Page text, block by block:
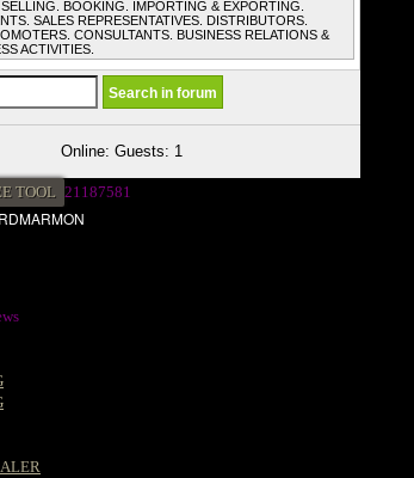
BOOKING. IMPORTING & EXPORTING.
SALES REPRESENTATIVES. DISTRIBUTORS.
CONSULTANTS. BUSINESS RELATIONS &
ACTIVITIES.
Online: Guests: 1
TOOL 21187581